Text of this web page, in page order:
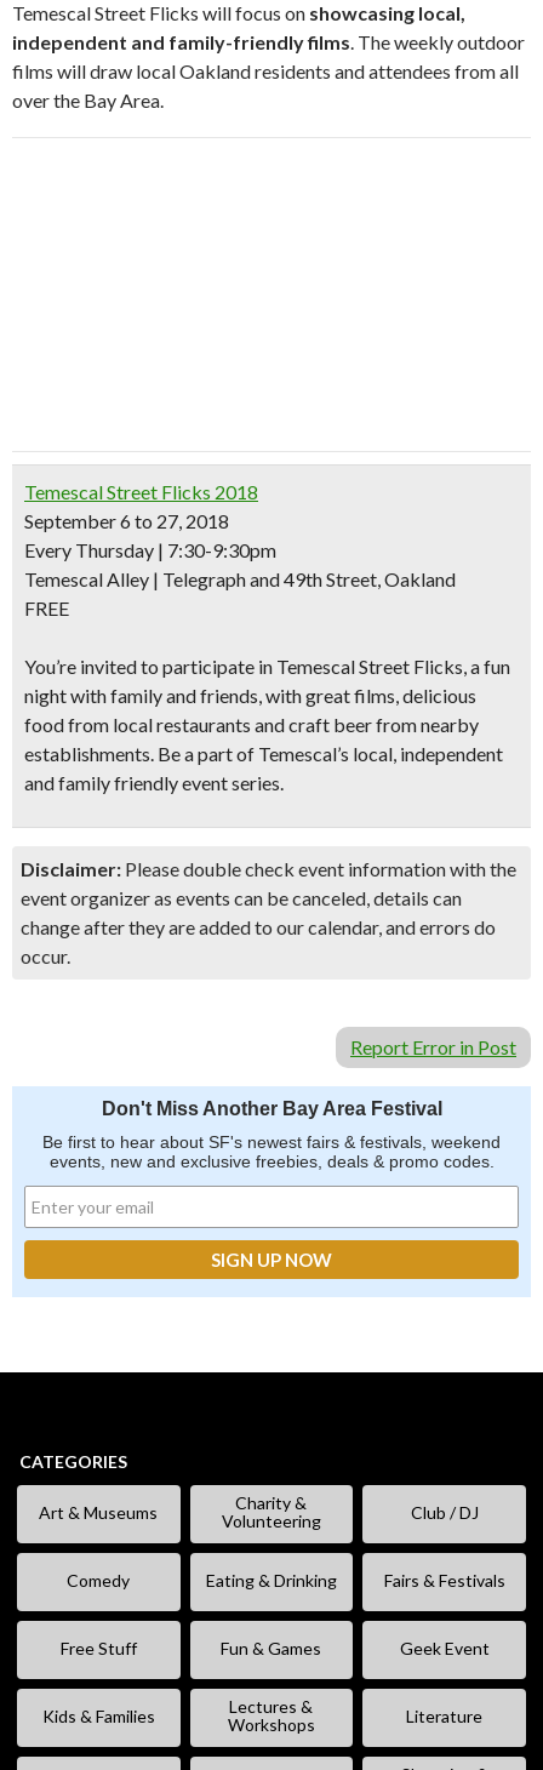
Temescal Street Flicks will focus on showcasing local,
independent and family-friendly films. The weekly outdoor
films will draw local Oakland residents and attendees from all
over the Bay Area.
Temescal Street Flicks 2018
September 6 to 27, 2018
Every Thursday | 7:30-9:30pm
Temescal Alley | Telegraph and 49th Street, Oakland
FREE
You’re invited to participate in Temescal Street Flicks, afun
night with family and friends, with great films, delicious
food from local restaurants and craft beer from nearby
establishments. Be a part of Temescal’s local, independent
and family friendly event series.
Disclaimer: Please double check event information with the
event organizer as events can be canceled, details can
change after they are added to our calendar, and errors do
occur.
Report Error in Post
Don't Miss Another Bay Area Festival
Be first to hear about SF's newest fairs & festivals, weekend
events, new and exclusive freebies, deals & promo codes.
CATEGORIES
Art & Museums
Charity &
Volunteering
Club / DJ
Comedy Eating & Drinking Fairs & Festivals
Free Stuff Fun & Games Geek Event
Kids & Families
Lectures &
Workshops
Literature